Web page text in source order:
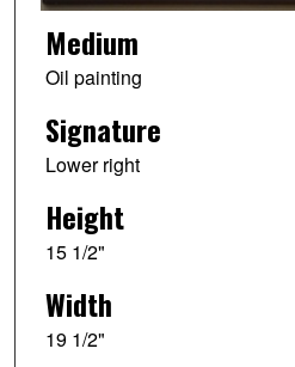
Medium
Oil painting
Signature
Lower right
Height
15 1/2"
Width
19 1/2"